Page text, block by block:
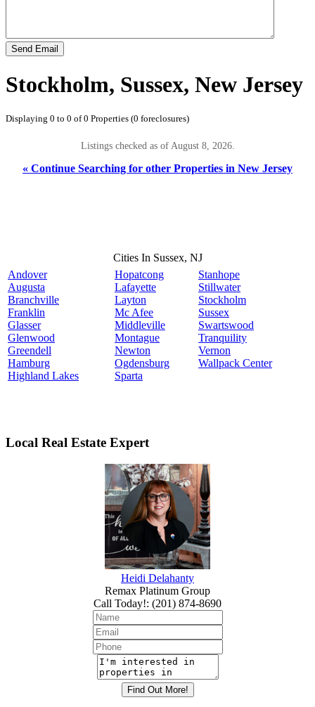
Send Email
Stockholm, Sussex, New Jersey
Displaying 0 to 0 of 0 Properties (0 foreclosures)
Listings checked as of August 8, 2026.
« Continue Searching for other Properties in New Jersey
Cities In Sussex, NJ
Andover
Augusta
Branchville
Franklin
Glasser
Glenwood
Greendell
Hamburg
Highland Lakes
Hopatcong
Lafayette
Layton
Mc Afee
Middleville
Montague
Newton
Ogdensburg
Sparta
Stanhope
Stillwater
Stockholm
Sussex
Swartswood
Tranquility
Vernon
Wallpack Center
Local Real Estate Expert
Heidi Delahanty
Remax Platinum Group
Call Today!: (201) 874-8690